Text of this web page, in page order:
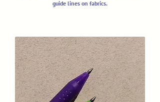
guide lines on fabrics.